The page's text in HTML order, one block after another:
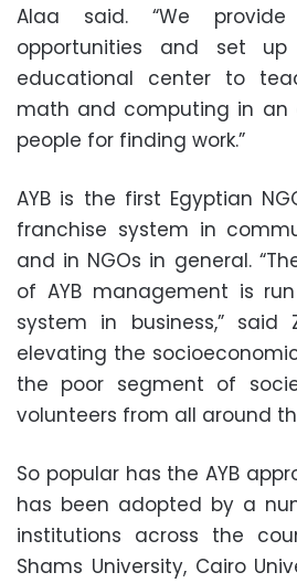
Alaa said. “We
opportunities and set
educational center to
math and computing in
people for finding work.”
AYB is the first Egyptian
franchise system in
and in NGOs in general.
of AYB management is
system in business,” said
elevating the
the poor segment of
volunteers from all around
So popular has the AYB
has been adopted by a
institutions across the
Shams University, Cairo